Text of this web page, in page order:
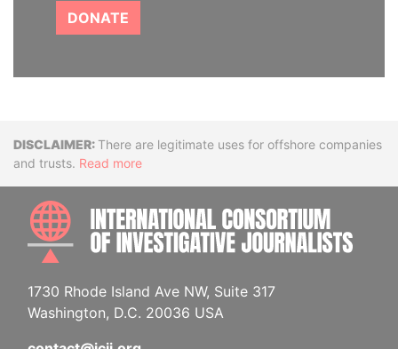
DONATE
DisclaimerThere are legitimate uses for offshore companies
and trusts. Read more
1730 Rhode Island Ave NW, Suite 317
Washington, D.C. 20036 USA